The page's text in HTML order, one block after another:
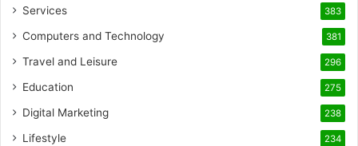
Services 383
Computers and Technology 381
Travel and Leisure 296
Education 275
Digital Marketing 238
Lifestyle 234